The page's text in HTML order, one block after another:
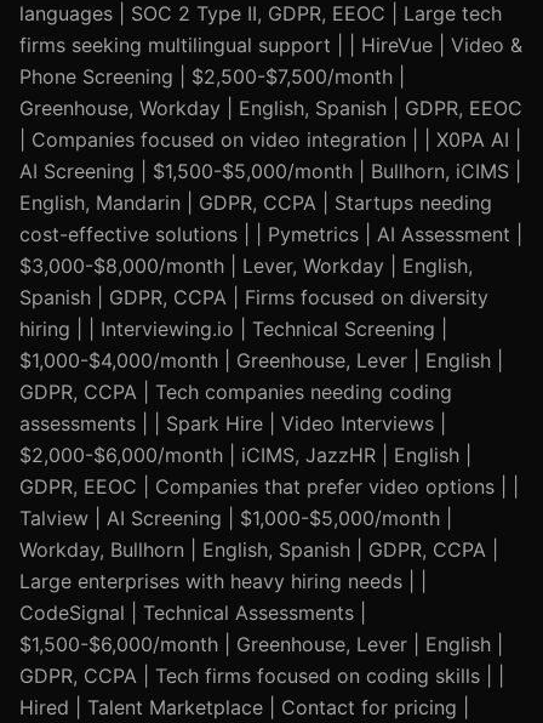
languages | SOC 2 Type II, GDPR, EEOC | Large tech
firms seeking multilingual support | | HireVue | Video &
Phone Screening | $2,500-$7,500/month |
Greenhouse, Workday | English, Spanish | GDPR, EEOC
| Companies focused on video integration | | X0PA AI |
AI Screening | $1,500-$5,000/month | Bullhorn, iCIMS |
English, Mandarin | GDPR, CCPA | Startups needing
cost-effective solutions | | Pymetrics | AI Assessment |
$3,000-$8,000/month | Lever, Workday | English,
Spanish | GDPR, CCPA | Firms focused on diversity
hiring | | Interviewing.io | Technical Screening |
$1,000-$4,000/month | Greenhouse, Lever | English |
GDPR, CCPA | Tech companies needing coding
assessments | | Spark Hire | Video Interviews |
$2,000-$6,000/month | iCIMS, JazzHR | English |
GDPR, EEOC | Companies that prefer video options | |
Talview | AI Screening | $1,000-$5,000/month |
Workday, Bullhorn | English, Spanish | GDPR, CCPA |
Large enterprises with heavy hiring needs | |
CodeSignal | Technical Assessments |
$1,500-$6,000/month | Greenhouse, Lever | English |
GDPR, CCPA | Tech firms focused on coding skills | |
Hired | Talent Marketplace | Contact for pricing |